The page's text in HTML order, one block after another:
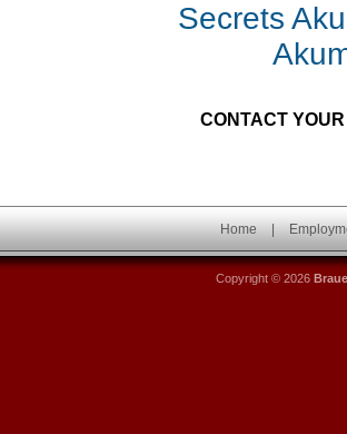
Secrets
CONTACT
Home
Copyright © 2026